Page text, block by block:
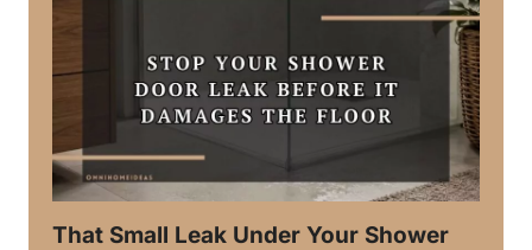
That Small Leak Under Your Shower